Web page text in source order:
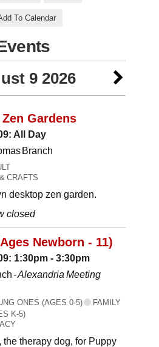
To Calendar
9 2026
Gardens
All Day
Branch
CRAFTS
desktop zen garden.
closed
Newborn - 11)
1:30pm - 3:30pm
-Alexandria Meeting
ONES (AGES 0-5)
FAMILY
K-5)
therapy dog, for Puppy